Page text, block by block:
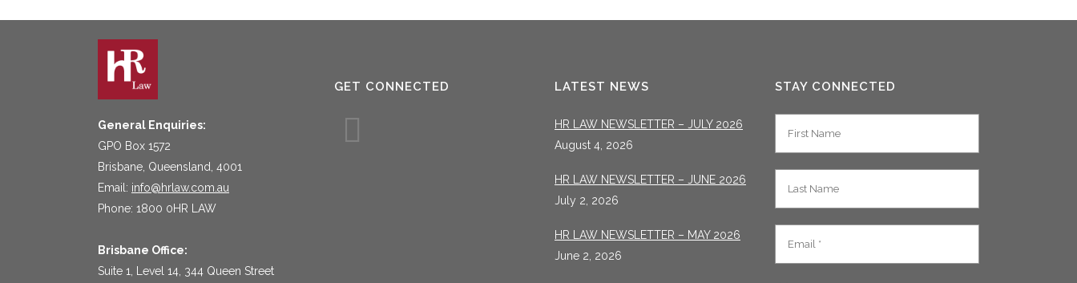
General Enquiries:
GPO Box 1572
Brisbane, Queensland, 4001
Email: info@hrlaw.com.au
Phone: 1800 0HR LAW
Brisbane Office:
Suite 1, Level 14, 344 Queen Street
GET CONNECTED LATEST NEWS
HR LAW NEWSLETTER – JULY 2026
August 4, 2026
HR LAW NEWSLETTER – JUNE 2026
July 2, 2026
HR LAW NEWSLETTER – MAY 2026
June 2, 2026
STAY CONNECTED